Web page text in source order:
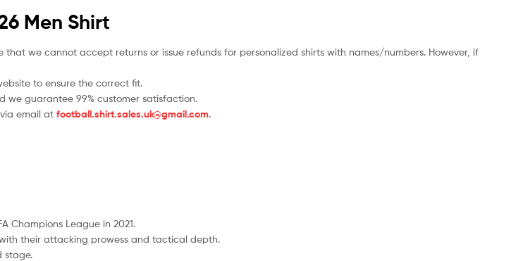
Men Shirt
that we cannot accept returns or issue refunds for personalized shirts with names/numbers. However, if
to ensure the correct fit.
we guarantee 99% customer satisfaction.
email at football.shirt.sales.uk@gmail.com.
Champions League in 2021.
their attacking prowess and tactical depth.
stage.